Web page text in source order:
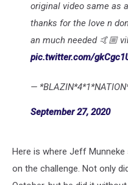
original video same as
thanks for the love n
an much needed 🤙🏼
pic.twitter.com/
—
September 27, 2020
Here is where Jeff
on the challenge. Not only